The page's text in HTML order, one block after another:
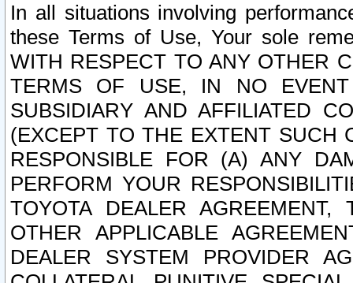
In all situations involving
these Terms of Use, Your sole
WITH RESPECT TO ANY OTHER
TERMS OF USE, IN NO
SUBSIDIARY AND AFFILIATED
(EXCEPT TO THE EXTENT SUCH
RESPONSIBLE FOR (A) ANY
PERFORM YOUR
TOYOTA DEALER
OTHER APPLICABLE
DEALER SYSTEM PROVIDER